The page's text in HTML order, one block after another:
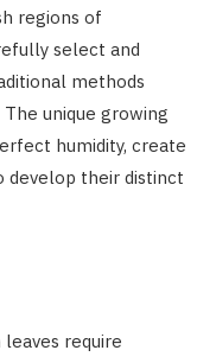
regions of
select and
methods
unique growing
humidity, create
develop their distinct
require